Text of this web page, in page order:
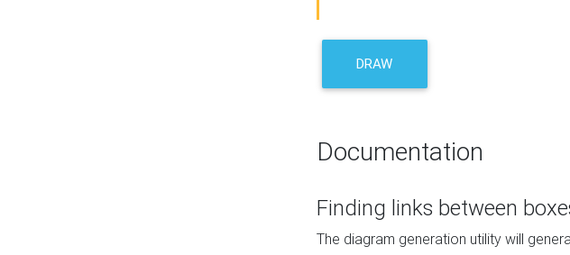
DRAW
Documentation
Finding links between
The diagram generation utility will